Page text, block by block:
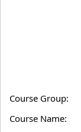
Course Group:
Course Name: